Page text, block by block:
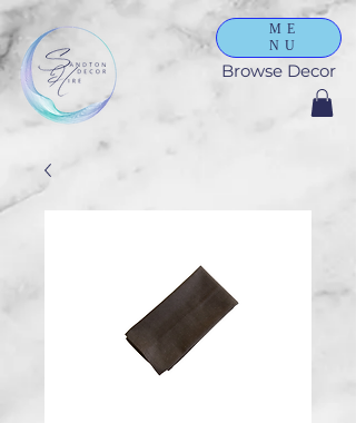
ME
NU
Browse Decor